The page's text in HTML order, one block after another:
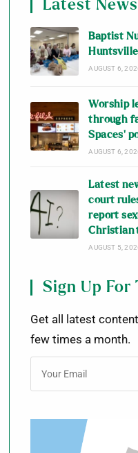
Latest News
Baptist
AUGUST 6,
Worship
through
Spaces’
AUGUST 6,
Latest
court
report
Christian
AUGUST 5,
Sign Up For
Get all latest
few times a month.